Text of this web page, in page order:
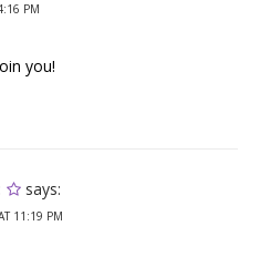
PM
you!
says:
11:19 PM